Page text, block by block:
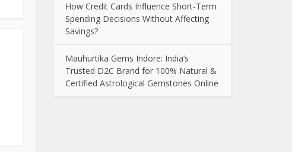
How Credit Cards Influence Short-Term
Spending Decisions Without Affecting
Savings?
Mauhurtika Gems Indore: India’s
Trusted D2C Brand for 100% Natural &
Certified Astrological Gemstones Online